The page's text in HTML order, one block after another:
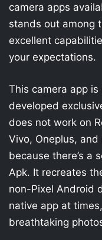
camera apps
stands out among
excellent
your expectations.
This camera app
developed
does not work on
Vivo, Oneplus, and
because there’s a
Apk. It recreates
non-Pixel Android
native app at
breathtaking